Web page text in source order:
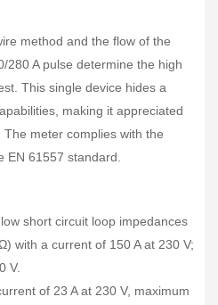
method and the flow of the
280 A pulse determine the high
This single device hides a
making it appreciated
meter complies with the
EN 61557 standard.
short circuit loop impedances
with a current of 150 A at 230 V;
V.
of 23 A at 230 V, maximum